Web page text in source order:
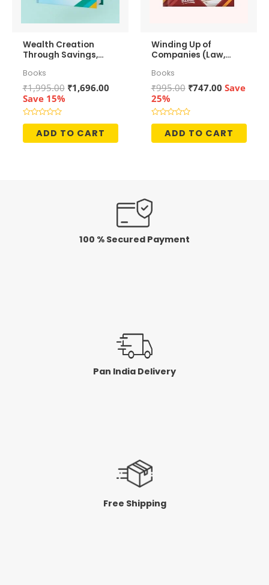
Wealth Creation
Through Savings,
Growth
Books
₹1,995.00 Original
₹1,696.00Current
₹1,696.00.
Save 15%
Rated
of
ADD TO CART
Winding Up of
Companies (Law,
Taxation)
Books
₹995.00 Original
was:
₹995.00.
₹747.00Current
Save
25%
Rated
of
ADD TO CART
100 % Secured Payment
Pan India Delivery
Free Shipping